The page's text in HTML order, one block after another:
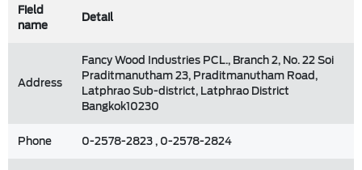
Field
name
Detail
Address
Fancy Wood Industries PCL., Branch 2, No. 22 Soi
Praditmanutham 23, Praditmanutham Road,
Latphrao Sub-district, Latphrao District
Bangkok10230
Phone
0-2578-2823 , 0-2578-2824